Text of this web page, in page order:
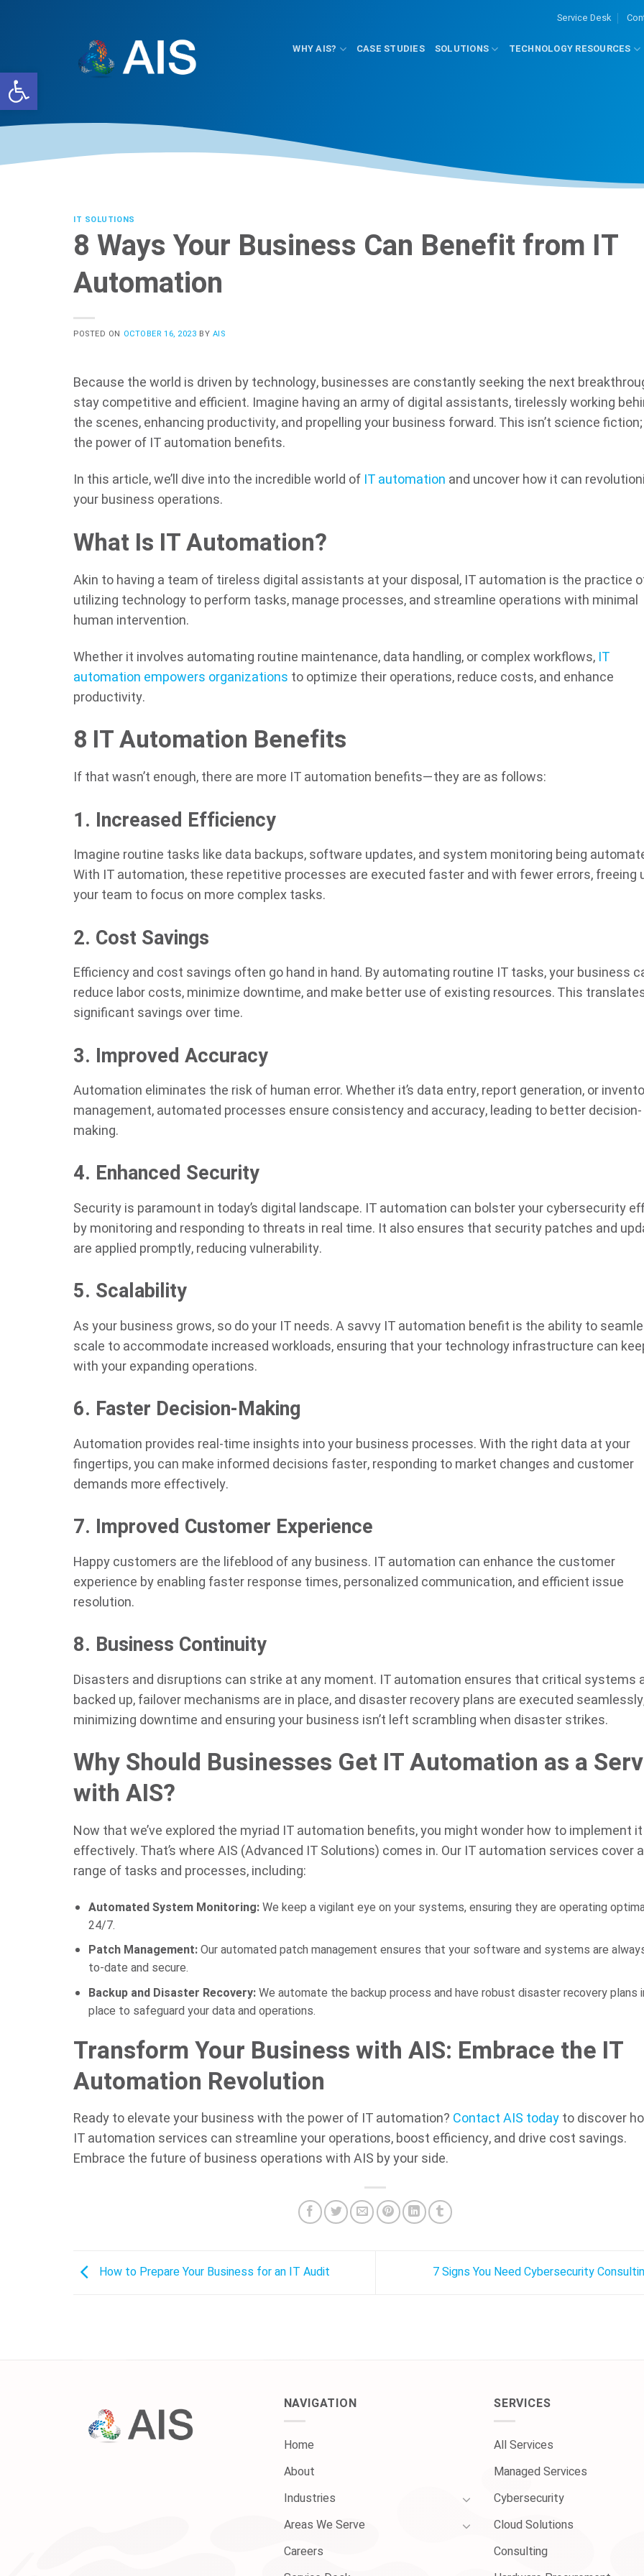
Open toolbar
Service Desk
WHY AIS? CASE STUDIES SOLUTIONS TECHNOLOGY RESOURCES
IT SOLUTIONS
8 Ways Your Business Can Benefit from IT
Automation
POSTED ON OCTOBER 16, 2023 BY AIS
Because the world is driven by technology, businesses are constantly seeking the next
stay competitive and efficient. Imagine having an army of digital assistants, tirelessly working
the scenes, enhancing productivity, and propelling your business forward. This isn’t science fiction;
the power of IT automation benefits.
In this article, we’ll dive into the incredible world of IT automation and uncover how it can
your business operations.
What Is IT Automation?
Akin to having a team of tireless digital assistants at your disposal, IT automation is the practice
utilizing technology to perform tasks, manage processes, and streamline operations with minimal
human intervention.
Whether it involves automating routine maintenance, data handling, or complex workflows, IT
automation empowers organizations to optimize their operations, reduce costs, and enhance
productivity.
8 IT Automation Benefits
If that wasn’t enough, there are more IT automation benefits—they are as follows:
1. Increased Efficiency
Imagine routine tasks like data backups, software updates, and system monitoring being
With IT automation, these repetitive processes are executed faster and with fewer errors, freeing
your team to focus on more complex tasks.
2. Cost Savings
Efficiency and cost savings often go hand in hand. By automating routine IT tasks, your business
reduce labor costs, minimize downtime, and make better use of existing resources. This
significant savings over time.
3. Improved Accuracy
Automation eliminates the risk of human error. Whether it’s data entry, report generation, or
management, automated processes ensure consistency and accuracy, leading to better decision-
making.
4. Enhanced Security
Security is paramount in today’s digital landscape. IT automation can bolster your cybersecurity
by monitoring and responding to threats in real time. It also ensures that security patches and
are applied promptly, reducing vulnerability.
5. Scalability
As your business grows, so do your IT needs. A savvy IT automation benefit is the ability to
scale to accommodate increased workloads, ensuring that your technology infrastructure can
with your expanding operations.
6. Faster Decision-Making
Automation provides real-time insights into your business processes. With the right data at your
fingertips, you can make informed decisions faster, responding to market changes and customer
demands more effectively.
7. Improved Customer Experience
Happy customers are the lifeblood of any business. IT automation can enhance the customer
experience by enabling faster response times, personalized communication, and efficient issue
resolution.
8. Business Continuity
Disasters and disruptions can strike at any moment. IT automation ensures that critical systems
backed up, failover mechanisms are in place, and disaster recovery plans are executed
minimizing downtime and ensuring your business isn’t left scrambling when disaster strikes.
Why Should Businesses Get IT Automation as a
with AIS?
Now that we’ve explored the myriad IT automation benefits, you might wonder how to implement it
effectively. That’s where AIS (Advanced IT Solutions) comes in. Our IT automation services cover
range of tasks and processes, including:
Automated System Monitoring:We keep a vigilant eye on your systems, ensuring they are operating
24/7.
Patch Management:Our automated patch management ensures that your software and systems are
to-date and secure.
Backup and Disaster Recovery:We automate the backup process and have robust disaster recovery plans
place to safeguard your data and operations.
Transform Your Business with AIS: Embrace the IT
Automation Revolution
Ready to elevate your business with the power of IT automation? Contact AIS todayto discover
IT automation services can streamline your operations, boost efficiency, and drive cost savings.
Embrace the future of business operations with AIS by your side.
How to Prepare Your Business for an IT Audit 7 Signs You Need Cybersecurity
NAVIGATION
Home
About
Industries
Areas We Serve
Careers
SERVICES
All Services
Managed Services
Cybersecurity
Cloud Solutions
Consulting